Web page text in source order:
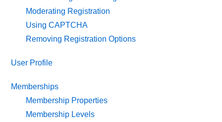
Moderating Registration
Using CAPTCHA
Removing Registration Options
User Profile
Memberships
Membership Properties
Membership Levels